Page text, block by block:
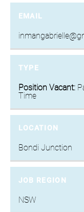
EMAIL
TYPE
Position Vacant:
Time
LOCATION
Bondi Junction
JOB REGION
NSW